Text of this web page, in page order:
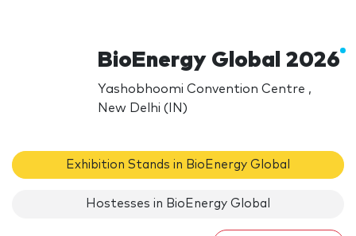
BioEnergy Global 2026
Yashobhoomi Convention Centre ,
New Delhi (IN)
Exhibition Stands in BioEnergy Global
Hostesses in BioEnergy Global